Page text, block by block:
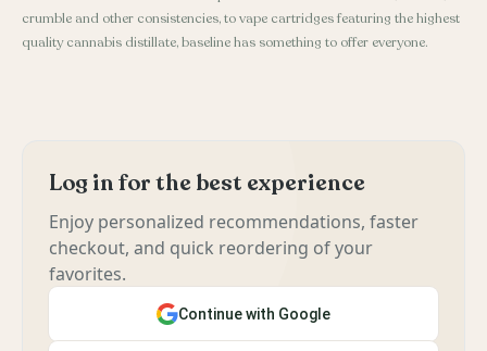
crumble and other consistencies, to vape cartridges featuring the highest
quality cannabis distillate, baseline has something to offer everyone.
Log in for the best experience
Enjoy personalized recommendations, faster
checkout, and quick reordering of your
favorites.
Continue with Google